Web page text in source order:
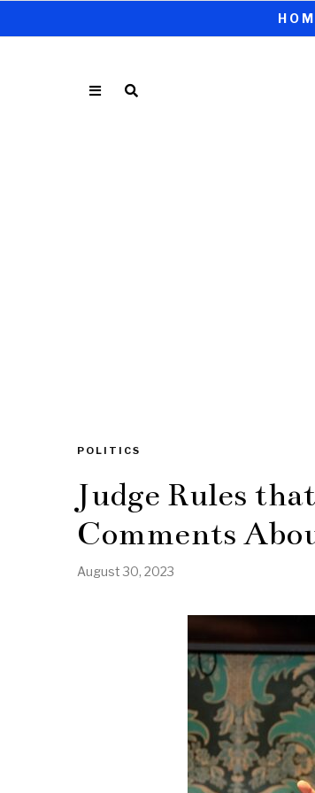
POLITICS
Judge Rules
Comments
August 30, 2023